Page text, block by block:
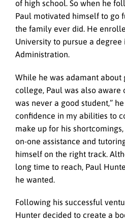
of high school. So when he
Paul motivated himself to go
the family ever did. He
University to pursue a degree
Administration.
While he was adamant about
college, Paul was also aware
was never a good student,”
confidence in my abilities to
make up for his
on-one assistance and
himself on the right track.
long time to reach, Paul
he wanted.
Following his successful
Hunter decided to create a